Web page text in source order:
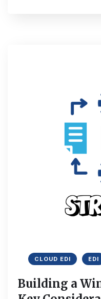
CLOUD EDI EDI
Building a